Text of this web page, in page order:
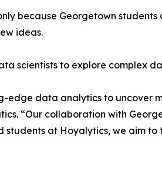
because Georgetown
ideas.
scientists to explore complex
data analytics to uncover
“Our collaboration with
students at Hoyalytics, we aim